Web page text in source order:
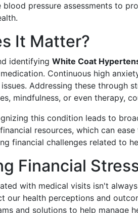
blood pressure assessments to
It Matter?
identifying White Coat
Continuous high
Addressing these through
mindfulness, or even therapy,
this condition leads to
resources, which can
financial challenges related to
Financial
with medical visits isn't
our health perceptions and
and solutions to help manage